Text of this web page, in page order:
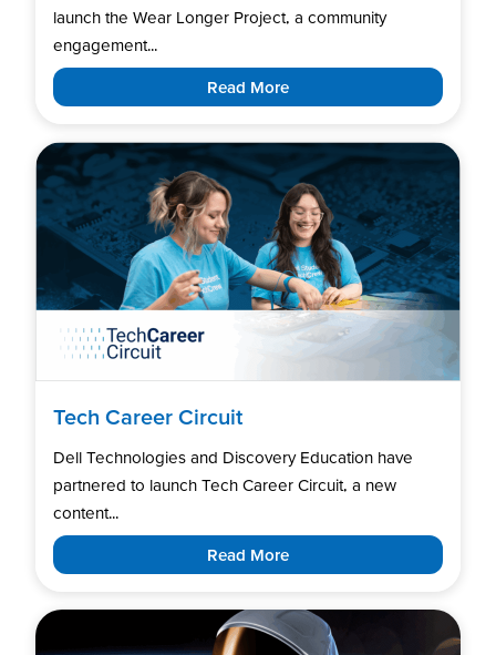
launch the Wear Longer Project, a community
engagement...
Read More
Tech Career Circuit
Dell Technologies and Discovery Education have
partnered to launch Tech Career Circuit, a new
content...
Read More